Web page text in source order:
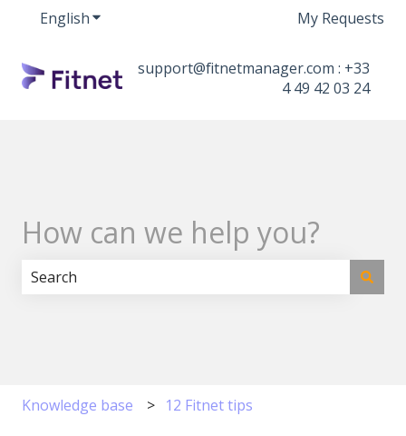
EnglishShow submenu for translationsMy Requests
support@fitnetmanager.com : +33
4 49 42 03 24
How can we help you?
Knowledge base 12 Fitnet tips